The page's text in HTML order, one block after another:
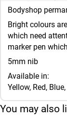
Bodyshop
Bright colours
which need
marker pen
5mm nib
Available in:
Yellow, Red,
You may also